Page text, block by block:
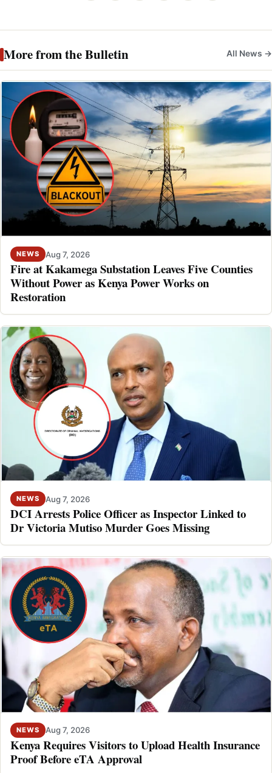
More from the Bulletin All News →
NEWS Aug 7, 2026
Fire at Kakamega Substation Leaves Five Counties
Without Power as Kenya Power Works on
Restoration
NEWS Aug 7, 2026
DCI Arrests Police Officer as Inspector Linked to
Dr Victoria Mutiso Murder Goes Missing
NEWS Aug 7, 2026
Kenya Requires Visitors to Upload Health Insurance
Proof Before eTA Approval